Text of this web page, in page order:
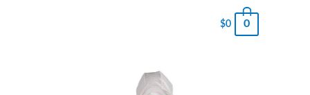
$0 0